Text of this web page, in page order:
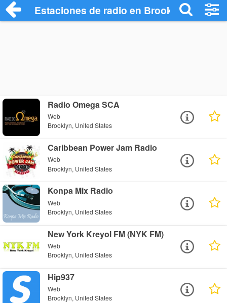
Estaciones de radio en Brooklyn -
Radio Omega SCA
Web
Brooklyn, United States
Caribbean Power Jam Radio
Web
Brooklyn, United States
Konpa Mix Radio
Web
Brooklyn, United States
New York Kreyol FM (NYK FM)
Web
Brooklyn, United States
Hip937
Web
Brooklyn, United States